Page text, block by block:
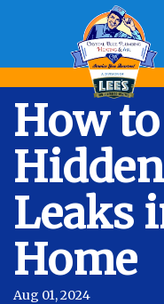
How
Leaks
Home
Aug 01, 2024